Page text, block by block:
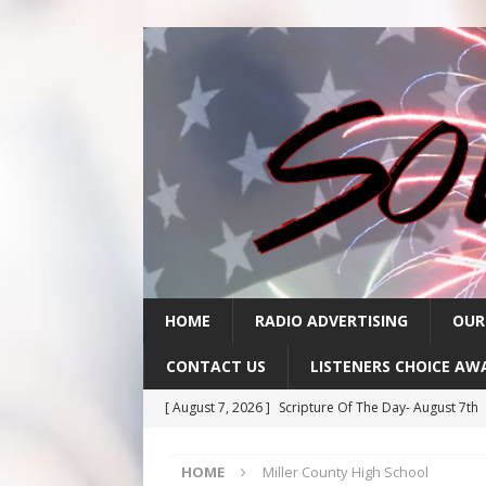
HOME RADIO ADVERTISING
CONTACT US LISTENERS CHOICE
[ August 7, 2026 ] Scripture Of The Day- August 7th
[ August 5, 2026 ] Scripture Of The Day- August 5th
HOME Miller County High School